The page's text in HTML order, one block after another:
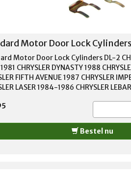
Motor Door Lock
Motor Door Lock Cylinders DL-2
CHRYSLER DYNASTY 1988
FIFTH AVENUE 1987 CHRYSLER
LASER 1984-1986 CHRYSLER
TOWN & COUNTRY 1970-1988
1988 DODGE A100 1968-1969
ARIES 1981-1987 DODGE ASPEN
DODGE B150 1983-1988 DODGE
Bestel nu